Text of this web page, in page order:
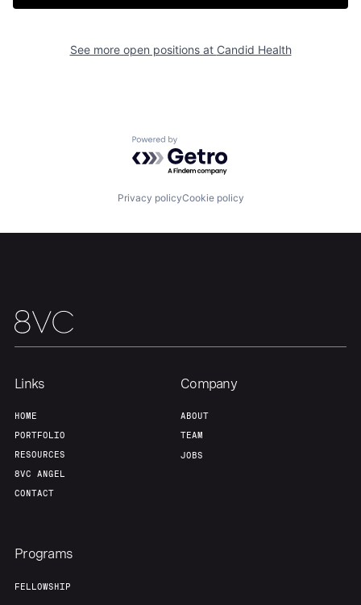
Resources
Team Contact
See more open positions at Candid Health
Powered by Getro.com
Privacy policyCookie policy
Links
HOME
PORTFOLIO
RESOURCES
8VC ANGEL
CONTACT
Company
ABOUT
TEAM
JOBS
Programs
FELLOWSHIP